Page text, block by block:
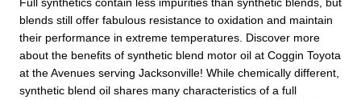
blends still offer fabulous resistance to oxidation and maintain
their performance in extreme temperatures. Discover more
about the benefits of synthetic blend motor oil at Coggin Toyota
at the Avenues serving Jacksonville! While chemically different,
synthetic blend oil shares many characteristics of a full